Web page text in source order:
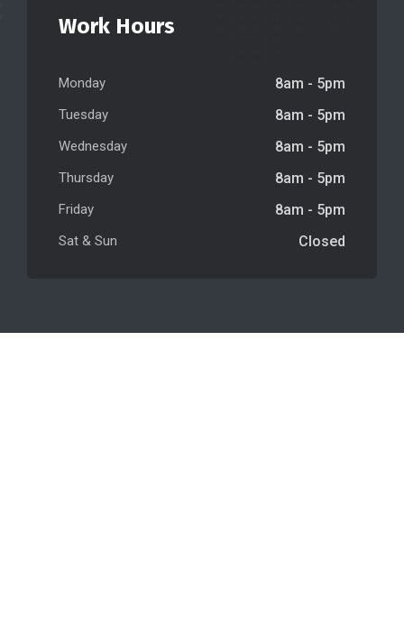
Work Hours
Monday 8am - 5pm
Tuesday 8am - 5pm
Wednesday 8am - 5pm
Thursday 8am - 5pm
Friday 8am - 5pm
Sat & Sun Closed